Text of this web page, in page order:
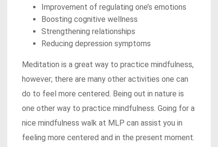
Improvement of regulating one’s emotions
Boosting cognitive wellness
Strengthening relationships
Reducing depression symptoms
Meditation is a great way to practice mindfulness,
however; there are many other activities one can
do to feel more centered. Being out in nature is
one other way to practice mindfulness. Going for a
nice mindfulness walk at MLP can assist you in
feeling more centered and in the present moment.